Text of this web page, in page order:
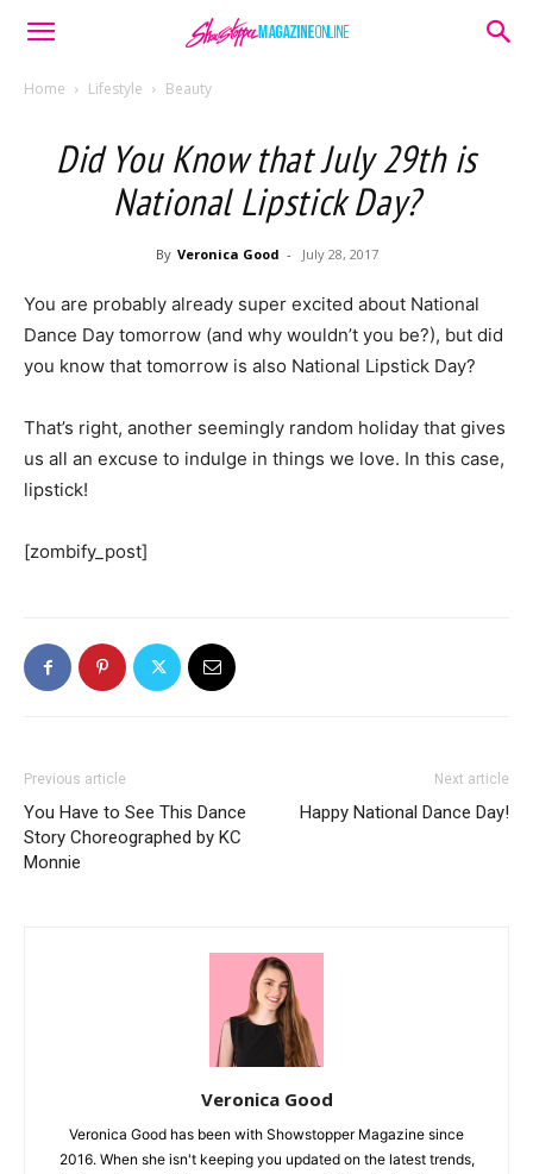
Home Lifestyle Beauty
Did You Know that July 29th is
National Lipstick Day?
By Veronica Good - July 28, 2017
You are probably already super excited about National
Dance Day tomorrow (and why wouldn’t you be?), but did
you know that tomorrow is also National Lipstick Day?
That’s right, another seemingly random holiday that gives
us all an excuse to indulge in things we love. In this case,
lipstick!
[zombify_post]
Previous article
You Have to See This Dance
Story Choreographed by KC
Monnie
Next article
Happy National Dance Day!
Veronica Good
Veronica Good has been with Showstopper Magazine since
2016. When she isn't keeping you updated on the latest trends,